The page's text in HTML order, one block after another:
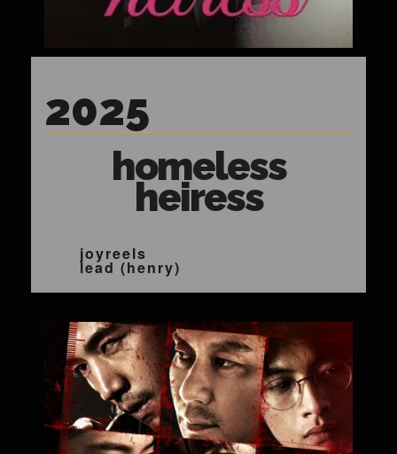
2025
homeless
heiress
joyreels
lead (henry)